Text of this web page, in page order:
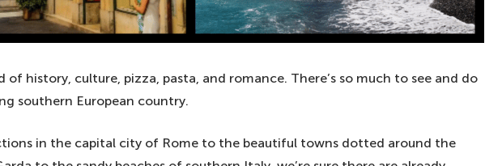
of history, culture, pizza, pasta, and romance. There’s so much to see and do
southern European country.
in the capital city of Rome to the beautiful towns dotted around the